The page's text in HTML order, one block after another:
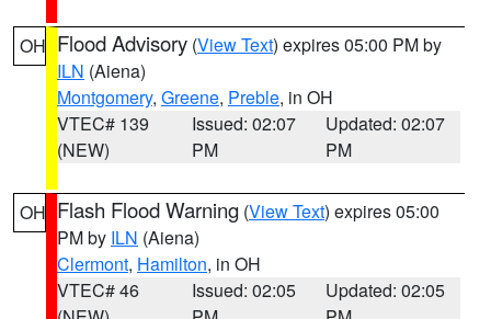
OH Flood Advisory (View Text) expires 05:00 PM by
ILN (Aiena)
Montgomery, Greene, Preble, in OH
VTEC# 139
(NEW)
Issued: 02:07
PM
Updated: 02:07
PM
OH Flash Flood Warning (View Text) expires 05:00
PM by ILN (Aiena)
Clermont, Hamilton, in OH
VTEC# 46
Issued: 02:05
Updated: 02:05